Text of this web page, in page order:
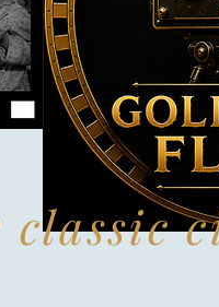
classic